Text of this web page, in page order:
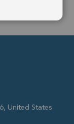
United States